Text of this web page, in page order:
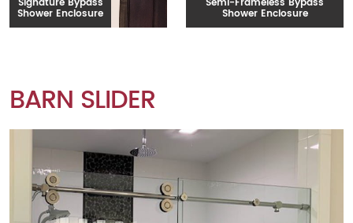
Shower Enclosure Shower Enclosure
BARN SLIDER